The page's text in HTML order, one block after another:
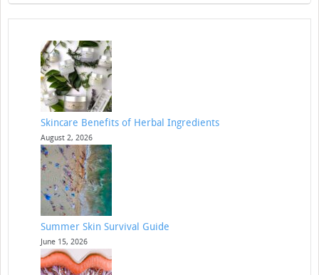
Skincare Benefits of Herbal Ingredients
August 2, 2026
Summer Skin Survival Guide
June 15, 2026